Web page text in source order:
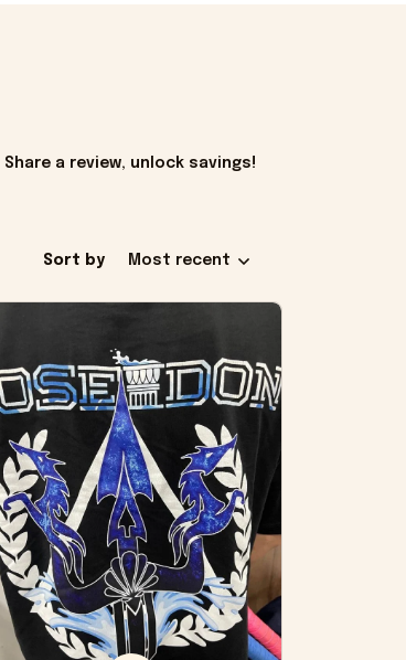
Share a review, unlock savings!
Sort by Most recent